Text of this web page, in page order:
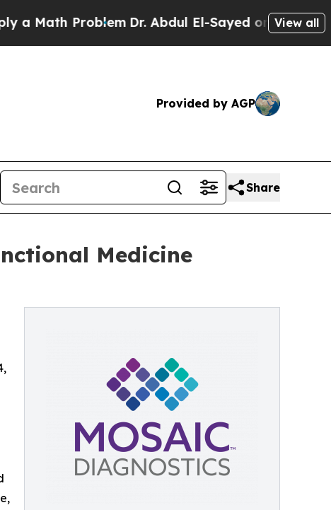
ProblemDr. Abdul El-Sayed on HistoricView all
Provided by AGP
Share
Medicine